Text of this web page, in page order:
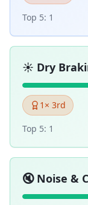
Top 5: 1
☀️ Dry
1 × 3rd
Top 5: 1
🔇 Noise &